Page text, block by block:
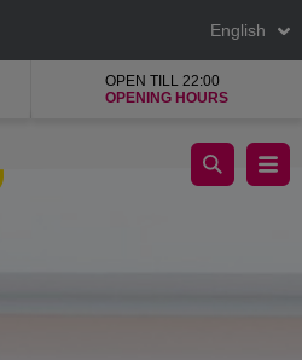
English
OPEN TILL 22:00
OPENING HOURS
home products shop